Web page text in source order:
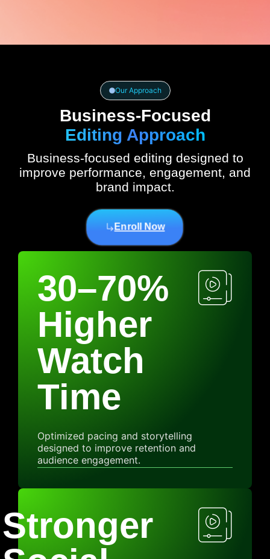
Our Approach
Business-Focused
Editing Approach
Business-focused editing designed to
improve performance, engagement, and
brand impact.
30–70%
Higher
Watch
Time
Optimized pacing and storytelling
designed to improve retention and
audience engagement.
Stronger
Enroll Now